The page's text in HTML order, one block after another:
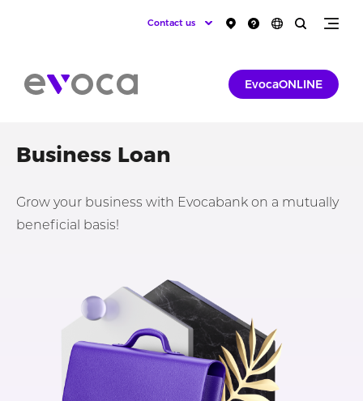
Contact us
EvocaONLINE
Business Loan
Grow your business with Evocabank on a mutually
beneficial basis!